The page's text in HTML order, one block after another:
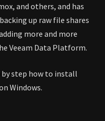
and others, and has
up raw file shares
more and more
Veeam Data Platform.
step how to install
Windows.